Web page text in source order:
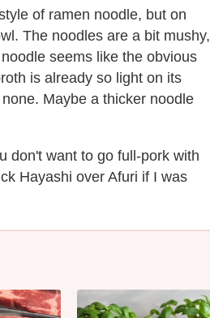
of ramen noodle, but on
The noodles are a bit mushy,
seems like the obvious
is already so light on its
Maybe a thicker noodle
don't want to go full-pork with
Hayashi over Afuri if I was